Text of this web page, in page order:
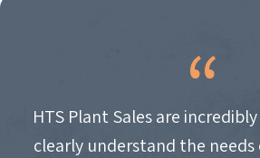
HTS Plant Sales are
clearly understand the